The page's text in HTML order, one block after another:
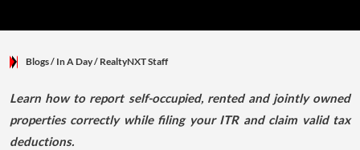
Blogs/ In A Day/ RealtyNXT Staff
Learn how to report self-occupied, rented and jointly owned
properties correctly while filing your ITR and claim valid tax
deductions.